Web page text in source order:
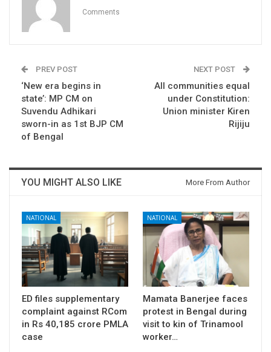
Comments
PREV POST
‘New era begins in
state’: MP CM on
Suvendu Adhikari
sworn-in as 1st BJP CM
of Bengal
NEXT POST
All communities equal
under Constitution:
Union minister Kiren
Rijiju
YOU MIGHT ALSO LIKE More From Author
NATIONAL
ED files supplementary
complaint against RCom
in Rs 40,185 crore PMLA
case
NATIONAL
Mamata Banerjee faces
protest in Bengal during
visit to kin of Trinamool
worker…